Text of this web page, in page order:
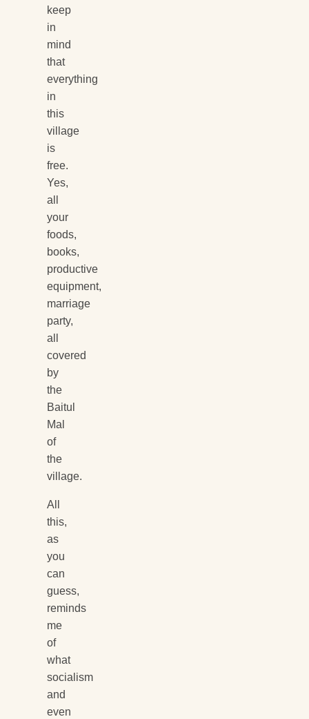
keep
in
mind
that
everything
in
this
village
is
free.
Yes,
all
your
foods,
books,
productive
equipment,
marriage
party,
all
covered
by
the
Baitul
Mal
of
the
village.
All
this,
as
you
can
guess,
reminds
me
of
what
socialism
and
even